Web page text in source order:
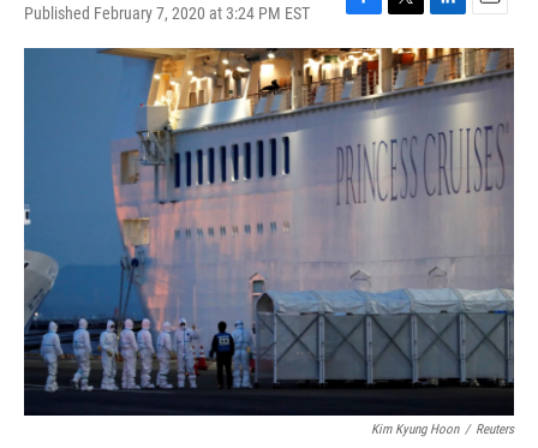
Published February 7, 2020 at 3:24 PM EST
F
a
c
e
b
o
k
T
w
i
t
t
r
L
i
n
k
d
I
n
E
m
a
i
l
Kim Kyung Hoon / Reuters